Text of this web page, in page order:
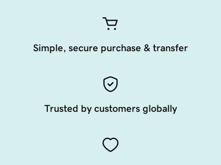
Simple, secure purchase & transfer
Trusted by customers globally